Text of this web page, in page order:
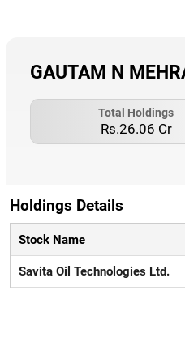
GAUTAM N
Total Holdings
Rs.26.06 Cr
Holdings Details
Stock Name
Savita Oil Technologies Ltd.